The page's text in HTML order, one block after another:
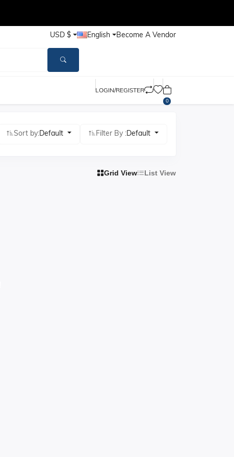
USD $ English Become A Vendor
LOGIN/REGISTER
0
Sort by:Default Filter By :Default
Grid View List View